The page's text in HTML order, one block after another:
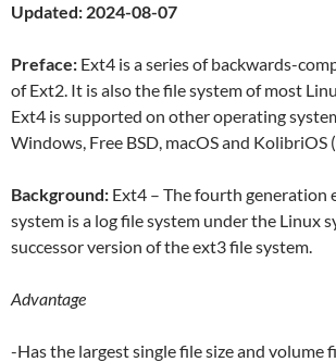
Updated: 2024-08-07
Preface: Ext4 is a series of backwards-
of Ext2. It is also the file system of most
Ext4 is supported on other operating
Windows, Free BSD, macOS and KolibriOS
Background: Ext4 – The fourth generation
system is a log file system under the Linux
successor version of the ext3 file system.
Advantage
-Has the largest single file size and volume